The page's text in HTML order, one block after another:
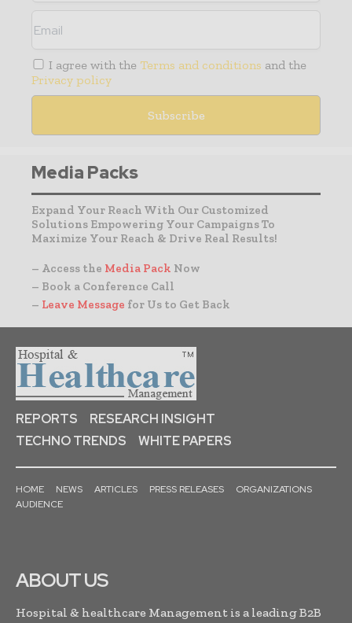
I agree with the Terms and conditions and the
Privacy policy
Media Packs
Expand Your Reach With Our Customized
Solutions Empowering Your Campaigns To
Maximize Your Reach & Drive Real Results!
– Access the Media Pack Now
– Book a Conference Call
– Leave Message for Us to Get Back
REPORTS
RESEARCH INSIGHT
TECHNO TRENDS
WHITE PAPERS
HOME NEWS ARTICLES PRESS RELEASES
ORGANIZATIONS
AUDIENCE
ABOUT US
Hospital & healthcare Management is a leading B2B